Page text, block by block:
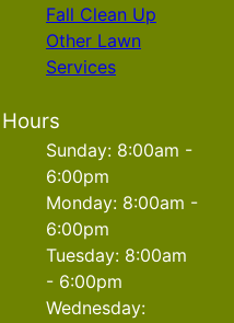
Fall Clean Up
Other Lawn
Services
Hours
Sunday: 8:00am -
6:00pm
Monday: 8:00am -
6:00pm
Tuesday: 8:00am
- 6:00pm
Wednesday: